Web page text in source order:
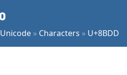
Unicode » Characters » U+8BDD